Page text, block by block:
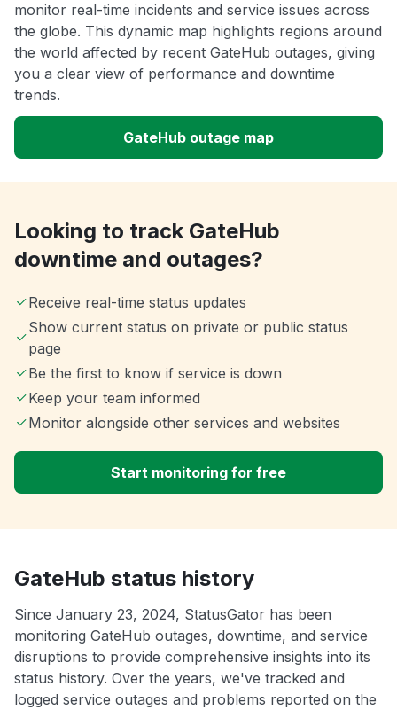
monitor real-time incidents and service issues across
the globe. This dynamic map highlights regions around
the world affected by recent GateHub outages, giving
you a clear view of performance and downtime
trends.
GateHub outage map
Looking to track GateHub
downtime and outages?
Receive real-time status updates
Show current status on private or public status
page
Be the first to know if service is down
Keep your team informed
Monitor alongside other services and websites
Start monitoring for free
GateHub status history
Since January 23, 2024, StatusGator has been
monitoring GateHub outages, downtime, and service
disruptions to provide comprehensive insights into its
status history. Over the years, we've tracked and
logged service outages and problems reported on the